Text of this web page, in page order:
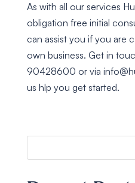
As with all our services
obligation free initial
can assist you if you are
own business. Get in
90428600 or via
us hlp you get started.